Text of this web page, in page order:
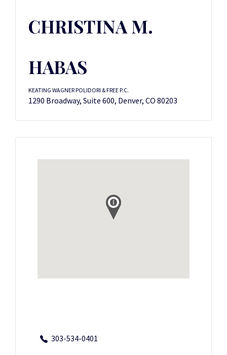
CHRISTINA M.
HABAS
KEATING WAGNER POLIDORI & FREE P.C.
1290 Broadway, Suite 600, Denver, CO 80203
303-534-0401